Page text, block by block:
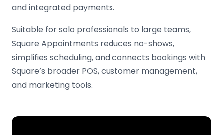
and integrated payments.
Suitable for solo professionals to large teams,
Square Appointments reduces no-shows,
simplifies scheduling, and connects bookings with
Square’s broader POS, customer management,
and marketing tools.